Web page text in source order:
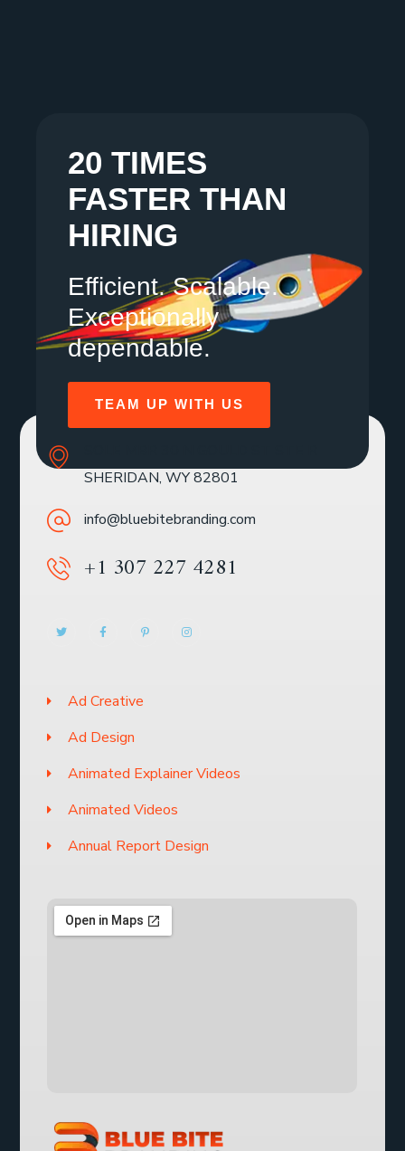
20 TIMES
FASTER THAN
HIRING
Efficient. Scalable.
Exceptionally
dependable.
TEAM UP WITH US
SHERIDAN, WY 82801
info@bluebitebranding.com
+1 307 227 4281
Ad Creative
Ad Design
Animated Explainer Videos
Animated Videos
Annual Report Design